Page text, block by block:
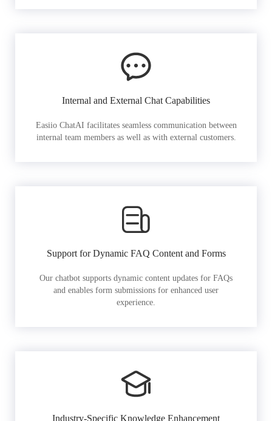
Internal and External Chat Capabilities
Easiio ChatAI facilitates seamless communication between
internal team members as well as with external customers.
Support for Dynamic FAQ Content and Forms
Our chatbot supports dynamic content updates for FAQs
and enables form submissions for enhanced user
experience.
Industry-Specific Knowledge Enhancement